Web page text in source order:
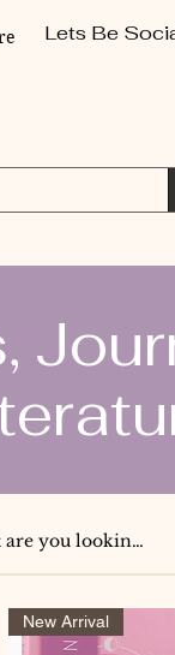
Lets Be
New Arrival